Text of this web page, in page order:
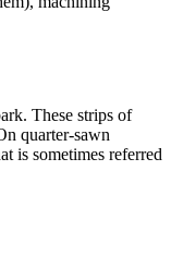
These strips of
quarter-sawn
is sometimes referred